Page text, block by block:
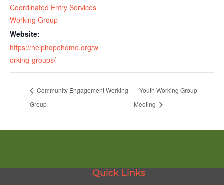
Coordinated Entry Services
Working Group
Website:
https://helphopehome.org/w
orking-groups/
Community Engagement Working
Group
Youth Working Group
Meeting
Quick Links